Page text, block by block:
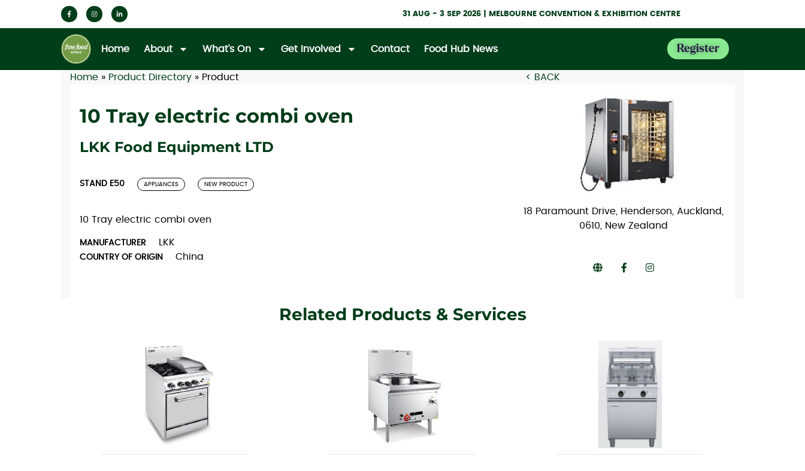
31 AUG - 3 SEP 2026 | MELBOURNE CONVENTION & EXHIBITION CENTRE
Home About What’s On Get Involved Contact Food Hub News Register
Home » Product Directory » Product < BACK
10 Tray electric combi oven
LKK Food Equipment LTD
STAND E50 APPLIANCES NEW PRODUCT
10 Tray electric combi oven
MANUFACTURER LKK
COUNTRY OF ORIGIN China
18 Paramount Drive, Henderson, Auckland,
0610, New Zealand
Related Products & Services